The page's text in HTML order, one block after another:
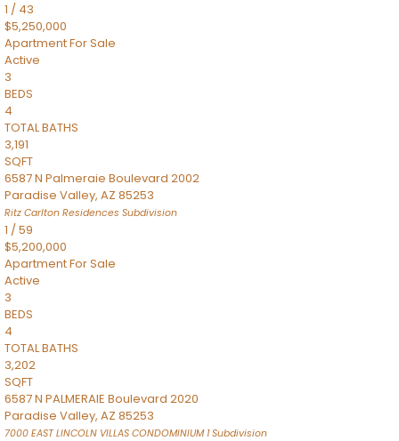
1 / 43
$5,250,000
ApartmentFor Sale
Active
3
BEDS
4
TOTAL BATHS
3,191
SQFT
6587 N Palmeraie Boulevard 2002
Paradise Valley, AZ 85253
Ritz Carlton Residences Subdivision
1 /59
$5,200,000
ApartmentFor Sale
Active
3
BEDS
4
TOTAL BATHS
3,202
SQFT
6587 N PALMERAIE Boulevard 2020
Paradise Valley, AZ 85253
7000 EAST LINCOLN VILLAS CONDOMINIUM 1Subdivision